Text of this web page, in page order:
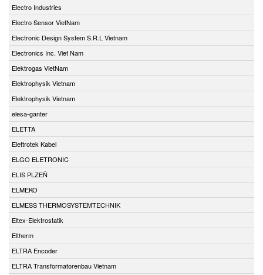
Electro Industries
Electro Sensor VietNam
Electronic Design System S.R.L Vietnam
Electronics Inc. Viet Nam
Elektrogas VietNam
Elektrophysik Vietnam
Elektrophysik Vietnam
elesa-ganter
ELETTA
Elettrotek Kabel
ELGO ELETRONIC
ELIS PLZEŇ
ELMEKO
ELMESS THERMOSYSTEMTECHNIK
Eltex-Elektrostatik
Eltherm
ELTRA Encoder
ELTRA Transformatorenbau Vietnam